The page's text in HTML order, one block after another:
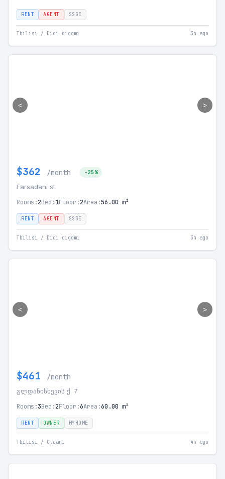
RENT AGENT SSGE
Tbilisi / Didi digomi 3h ago
< >
$362 /month -25%
Farsadani st.
Rooms:2Bed:1Floor:2Area:56.00 m²
RENT AGENT SSGE
Tbilisi / Didi digomi 3h ago
< >
$461 /month
გლდანისხევის ქ. 7
Rooms:3Bed:2Floor:6Area:60.00 m²
RENT OWNER MYHOME
Tbilisi / Gldani 4h ago